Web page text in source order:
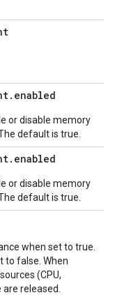
. enabled
or disable memory
default is true.
. enabled
or disable memory
default is true.
when set to true.
to false. When
(CPU,
released.